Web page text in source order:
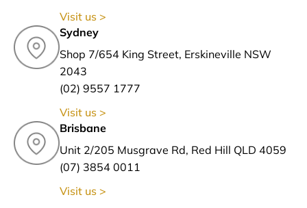
Visit us >
Sydney
Shop 7/654 King Street, Erskineville NSW
2043
(02) 9557 1777
Visit us >
Brisbane
Unit 2/205 Musgrave Rd, Red Hill QLD 4059
(07) 3854 0011
Visit us >